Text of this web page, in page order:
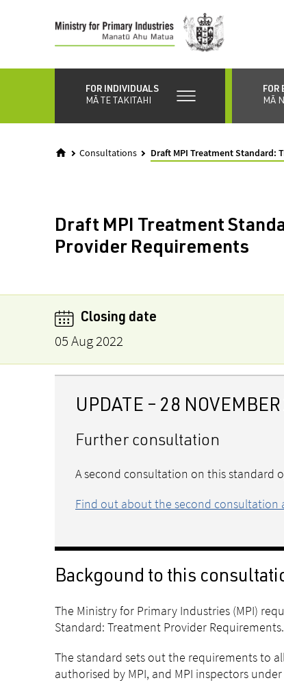
content
FOR INDIVIDUALS
MĀ TE TAKITAHI
FOR
MĀ
Consultations Draft MPI Treatment Standard:
Draft MPI Treatment
Provider Requirements
Closing date
05 Aug 2022
UPDATE – 28
Further consultation
A second consultation on this standard
Find out about the second consultation
Backgound to this
The Ministry for Primary Industries (MPI)
Standard: Treatment Provider Requirements.
The standard sets out the requirements to
authorised by MPI, and MPI inspectors